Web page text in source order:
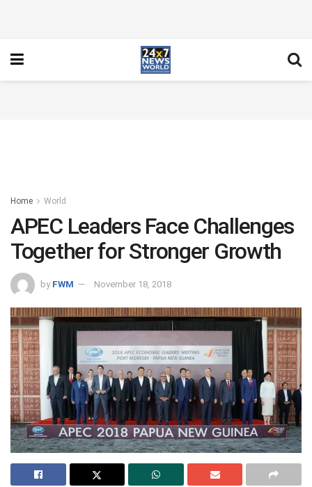
Home World
APEC Leaders Face Challenges
Together for Stronger Growth
by FWM November 18, 2018